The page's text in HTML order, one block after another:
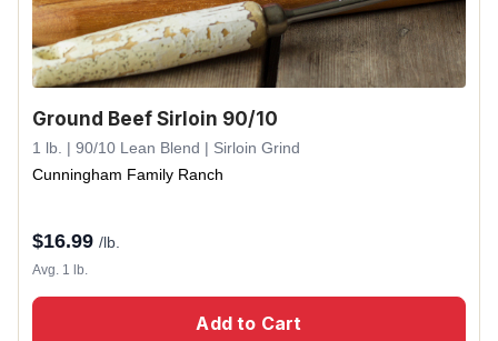
Ground Beef Sirloin 90/10
1 lb. | 90/10 Lean Blend | Sirloin Grind
Cunningham Family Ranch
$16.99 /lb.
Avg. 1 lb.
Add to Cart